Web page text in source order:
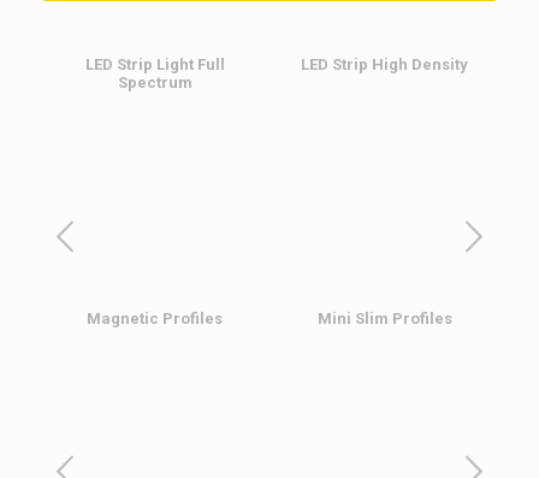
LED Strip Light Full
Spectrum
LED Strip High Density
Magnetic Profiles Mini Slim Profiles